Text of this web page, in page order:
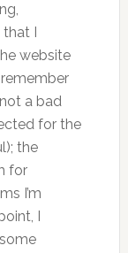
that I
website
a bad
for the
the
for
I’m
I